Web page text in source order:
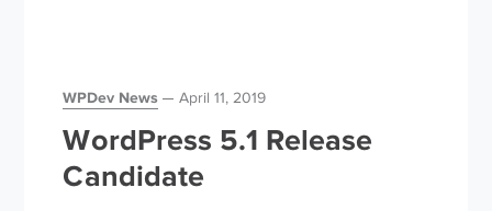
WPDev News April 11, 2019
WordPress 5.1 Release
Candidate